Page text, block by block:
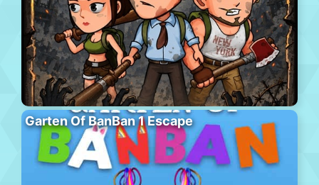
Garten Of BanBan 1 Escape